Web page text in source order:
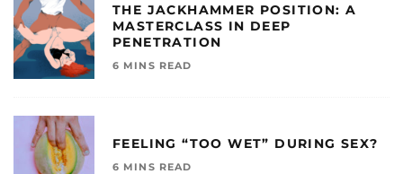
THE JACKHAMMER POSITION: A
MASTERCLASS IN DEEP
PENETRATION
6 MINS READ
FEELING “TOO WET” DURING SEX?
6 MINS READ